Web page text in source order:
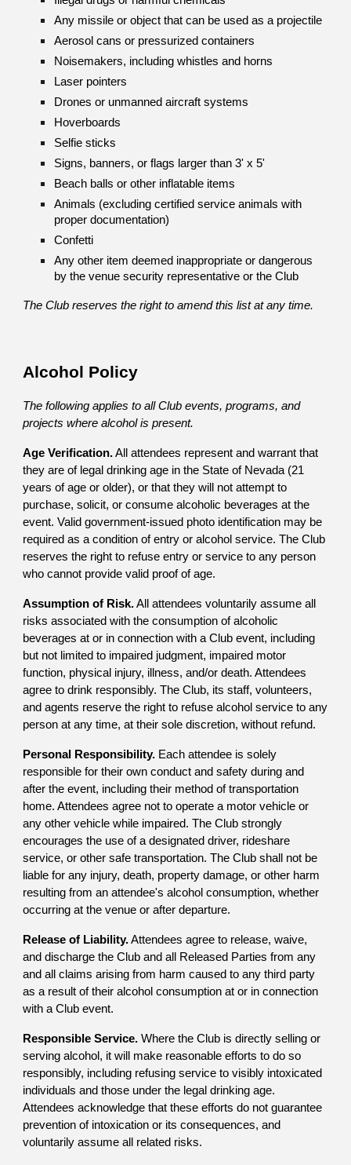
Any missile or object that can be used as a projectile
Aerosol cans or pressurized containers
Noisemakers, including whistles and horns
Laser pointers
Drones or unmanned aircraft systems
Hoverboards
Selfie sticks
Signs, banners, or flags larger than 3' x 5'
Beach balls or other inflatable items
Animals (excluding certified service animals with
proper documentation)
Confetti
Any other item deemed inappropriate or dangerous
by the venue security representative or the Club
The Club reserves the right to amend this list at any time.
Alcohol Policy
The following applies to all Club events, programs, and
projects where alcohol is present.
Age Verification.All attendees represent and warrant that
they are of legal drinking age in the State of Nevada (21
years of age or older), or that they will not attempt to
purchase, solicit, or consume alcoholic beverages at the
event. Valid government-issued photo identification may be
required as a condition of entry or alcohol service. The Club
reserves the right to refuse entry or service to any person
who cannot provide valid proof of age.
Assumption of Risk.All attendees voluntarily assume all
risks associated with the consumption of alcoholic
beverages at or in connection with a Club event, including
but not limited to impaired judgment, impaired motor
function, physical injury, illness, and/or death. Attendees
agree to drink responsibly. The Club, its staff, volunteers,
and agents reserve the right to refuse alcohol service to any
person at any time, at their sole discretion, without refund.
Personal Responsibility. Each attendee is solely
responsible for their own conduct and safety during and
after the event, including their method of transportation
home. Attendees agree not to operate a motor vehicle or
any other vehicle while impaired. The Club strongly
encourages the use of a designated driver, rideshare
service, or other safe transportation. The Club shall not be
liable for any injury, death, property damage, or other harm
resulting from an attendee's alcohol consumption, whether
occurring at the venue or after departure.
Release of Liability.Attendees agree to release, waive,
and discharge the Club and all Released Parties from any
and all claims arising from harm caused to any third party
as a result of their alcohol consumption at or in connection
with a Club event.
Responsible Service. Where the Club is directly selling or
serving alcohol, it will make reasonable efforts to do so
responsibly, including refusing service to visibly intoxicated
individuals and those under the legal drinking age.
Attendees acknowledge that these efforts do not guarantee
prevention of intoxication or its consequences, and
voluntarily assume all related risks.